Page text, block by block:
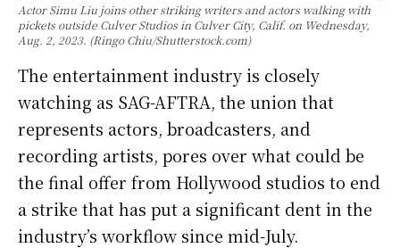
Actor Simu Liu joins other striking writers and actors walking with
pickets outside Culver Studios in Culver City, Calif. on Wednesday,
Aug. 2, 2023. (Ringo Chiu/Shutterstock.com)
The entertainment industry is closely
watching as SAG-AFTRA, the union that
represents actors, broadcasters, and
recording artists, pores over what could be
the final offer from Hollywood studios to end
a strike that has put a significant dent in the
industry’s workflow since mid-July.